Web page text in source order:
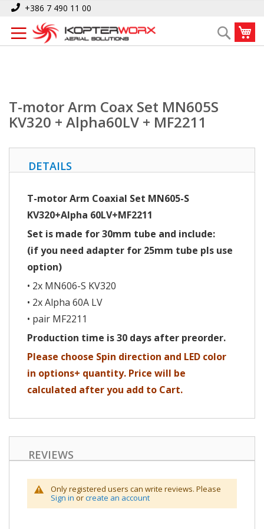
Skip
Content
+386 7 490 11 00
Search
Home T-motor Arm Coax Set MN605S KV320 + Alpha60LV + MF2211
T-motor Arm Coax Set MN605S
KV320 + Alpha60LV + MF2211
DETAILS
T-motor Arm Coaxial Set MN605-S
KV320+Alpha 60LV+MF2211
Set is made for 30mm tube and include:
(if you need adapter for 25mm tube pls use
option)
• 2x MN606-S KV320
• 2x Alpha 60A LV
• pair MF2211
Production time is 30 days after preorder.
Please choose Spin direction and LED color
in options+ quantity. Price will be
calculated after you add to Cart.
REVIEWS
Only registered users can write reviews. Please
Sign in orcreate an account